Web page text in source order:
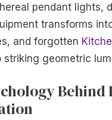
pendant lights,
transforms
and forgotten
striking geometric
Behind